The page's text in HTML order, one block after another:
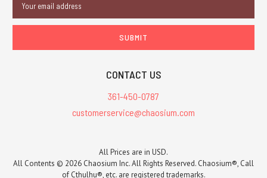
Address
CONTACT US
361-450-0787
customerservice@chaosium.com
All Prices are in USD.
All Contents © 2026 Chaosium Inc. All Rights Reserved. Chaosium®, Call
of Cthulhu®, etc. are registered trademarks.